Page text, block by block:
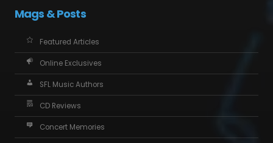
Mags & Posts
Featured Articles
Online Exclusives
SFL Music Authors
CD Reviews
Concert Memories